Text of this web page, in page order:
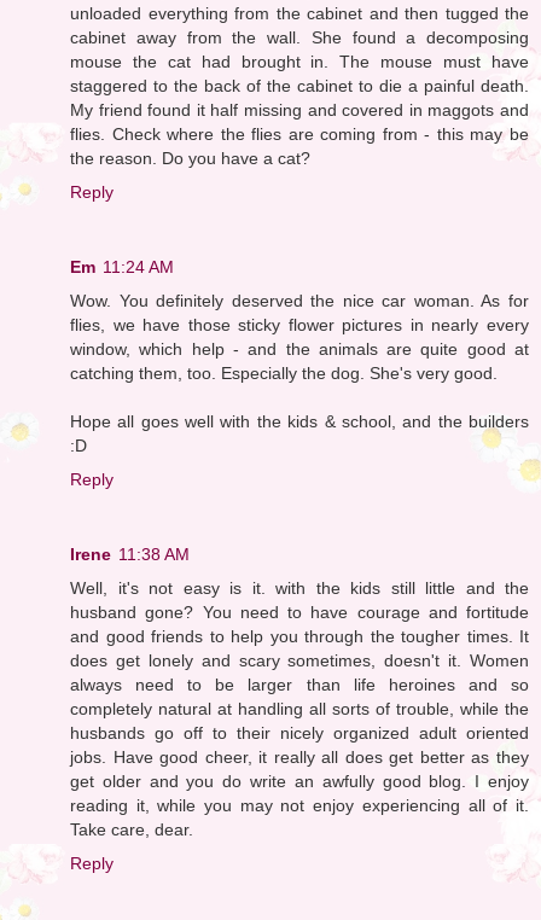
unloaded everything from the cabinet and then tugged the
cabinet away from the wall. She found a decomposing
mouse the cat had brought in. The mouse must have
staggered to the back of the cabinet to die a painful death.
My friend found it half missing and covered in maggots and
flies. Check where the flies are coming from - this may be
the reason. Do you have a cat?
Reply
Em 11:24 AM
Wow. You definitely deserved the nice car woman. As for
flies, we have those sticky flower pictures in nearly every
window, which help - and the animals are quite good at
catching them, too. Especially the dog. She's very good.
Hope all goes well with the kids & school, and the builders
:D
Reply
Irene 11:38 AM
Well, it's not easy is it. with the kids still little and the
husband gone? You need to have courage and fortitude
and good friends to help you through the tougher times. It
does get lonely and scary sometimes, doesn't it. Women
always need to be larger than life heroines and so
completely natural at handling all sorts of trouble, while the
husbands go off to their nicely organized adult oriented
jobs. Have good cheer, it really all does get better as they
get older and you do write an awfully good blog. I enjoy
reading it, while you may not enjoy experiencing all of it.
Take care, dear.
Reply